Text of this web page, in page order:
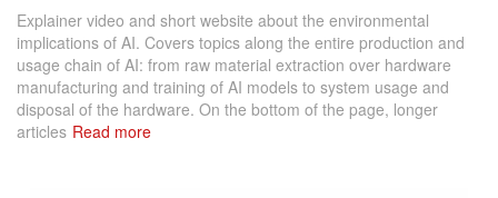
Explainer video and short website about the environmental
implications of AI. Covers topics along the entire production and
usage chain of AI: from raw material extraction over hardware
manufacturing and training of AI models to system usage and
disposal of the hardware. On the bottom of the page, longer
articles Read more